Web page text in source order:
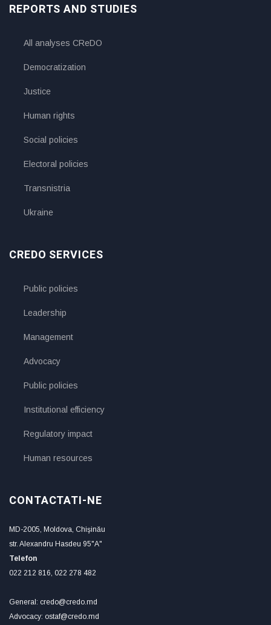
REPORTS AND STUDIES
All analyses CReDO
Democratization
Justice
Human rights
Social policies
Electoral policies
Transnistria
Ukraine
CREDO SERVICES
Public policies
Leadership
Management
Advocacy
Public policies
Institutional efficiency
Regulatory impact
Human resources
CONTACTATI-NE
MD-2005, Moldova, Chişinău
str. Alexandru Hasdeu 95"A"
Telefon
022 212 816, 022 278 482
General: credo@credo.md
Advocacy: ostaf@credo.md